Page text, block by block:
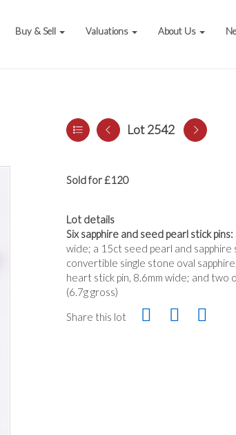
Buy & Sell Valuations About Us
Lot 2542
Sold for £120
Lot details
Six sapphire and seed pearl stick pins:
wide; a 15ct seed pearl and
convertible single stone oval
heart stick pin, 8.6mm wide; and two
(6.7g gross)
Share this lot